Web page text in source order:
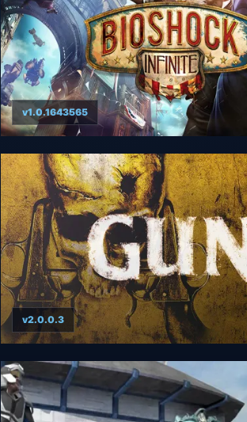
BioShock Infinite Complete Edition
v1.0.1643565
GUN
v2.0.0.3